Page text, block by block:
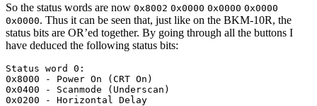
So the status words are now 0x8002 0x0000 0x0000 0x0000
0x0000. Thus it can be seen that, just like on the BKM-10R, the
status bits are OR’ed together. By going through all the buttons I
have deduced the following status bits:
Status word 0:
0x8000 - Power On (CRT On)
0x0400 - Scanmode (Underscan)
0x0200 - Horizontal Delay